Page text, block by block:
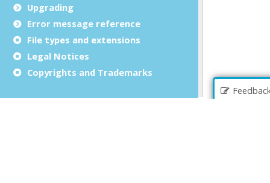
Upgrading
Error message reference
File types and extensions
Legal Notices
Copyrights and Trademarks